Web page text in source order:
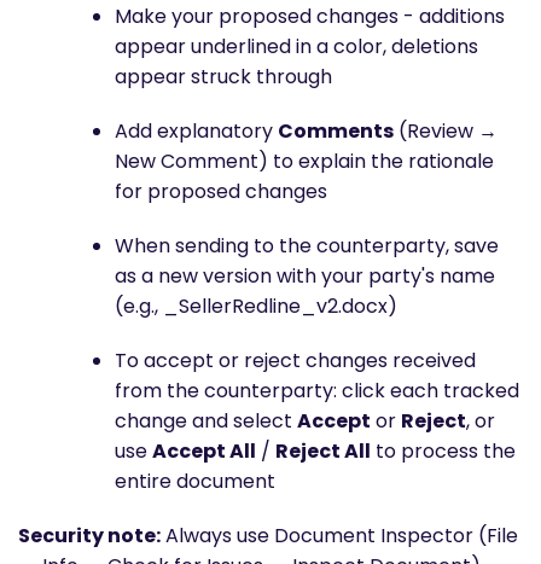
Make your proposed changes - additions
appear underlined in a color, deletions
appear struck through
Add explanatory Comments (Review →
New Comment) to explain the rationale
for proposed changes
When sending to the counterparty, save
as a new version with your party's name
(e.g., _SellerRedline_v2.docx)
To accept or reject changes received
from the counterparty: click each tracked
change and select Accept or Reject, or
useAccept All / Reject All to process the
entire document
Security note:Always use Document Inspector (File